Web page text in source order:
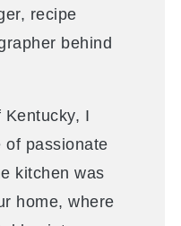
recipe
behind
I
of passionate
kitchen was
home, where